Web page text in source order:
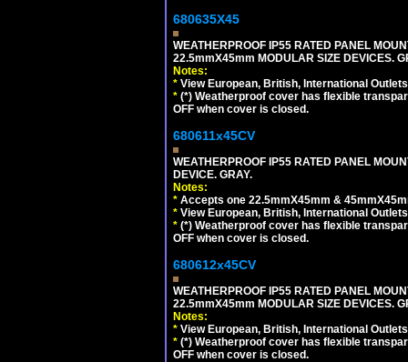
680635X45
WEATHERPROOF IP55 RATED PANEL
22.5mmX45mm MODULAR SIZE DEVICES.
Notes:
* View European, British, International
* (*) Weatherproof cover has flexible
OFF when cover is closed.
680611x45CV
WEATHERPROOF IP55 RATED PANEL
DEVICE. GRAY.
Notes:
* Accepts one 22.5mmX45mm &
* View European, British, International
* (*) Weatherproof cover has flexible
OFF when cover is closed.
680612x45CV
WEATHERPROOF IP55 RATED PANEL
22.5mmX45mm MODULAR SIZE DEVICES.
Notes:
* View European, British, International
* (*) Weatherproof cover has flexible
OFF when cover is closed.